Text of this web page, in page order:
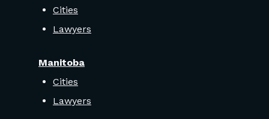
Cities
Lawyers
Manitoba
Cities
Lawyers